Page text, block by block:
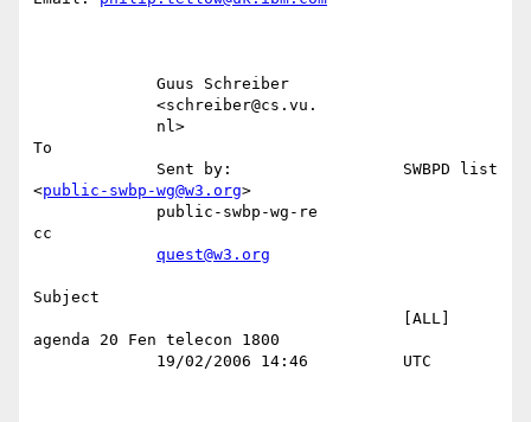
To
<public-swbp-wg@w3.org>
cc
quest@w3.org
Subject
agenda 20 Fen telecon 1800